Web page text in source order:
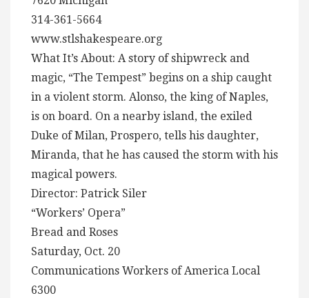
314-361-5664
www.stlshakespeare.org
What It’s About: A story of shipwreck and
magic, “The Tempest” begins on a ship caught
in a violent storm. Alonso, the king of Naples,
is on board. On a nearby island, the exiled
Duke of Milan, Prospero, tells his daughter,
Miranda, that he has caused the storm with his
magical powers.
Director: Patrick Siler
“Workers’ Opera”
Bread and Roses
Saturday, Oct. 20
Communications Workers of America Local
6300